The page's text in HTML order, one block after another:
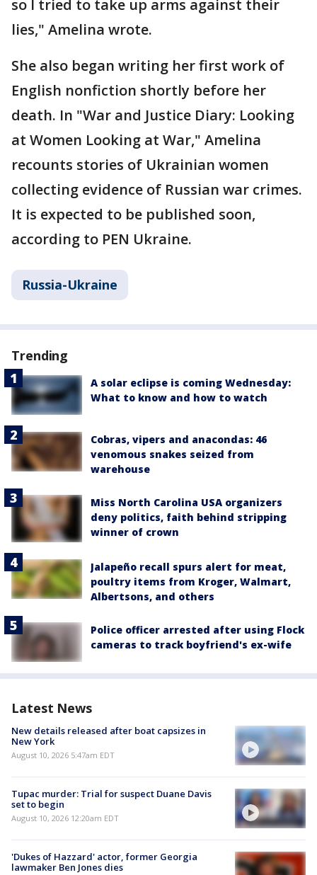
so I tried to take up arms against their
lies," Amelina wrote.
She also began writing her first work of
English nonfiction shortly before her
death. In "War and Justice Diary: Looking
at Women Looking at War," Amelina
recounts stories of Ukrainian women
collecting evidence of Russian war crimes.
It is expected to be published soon,
according to PEN Ukraine.
Russia-Ukraine
Trending
A solar eclipse is coming Wednesday:
What to know and how to watch
Cobras, vipers and anacondas: 46
venomous snakes seized from
warehouse
Miss North Carolina USA organizers
deny politics, faith behind stripping
winner of crown
Jalapeño recall spurs alert for meat,
poultry items from Kroger, Walmart,
Albertsons, and others
Police officer arrested after using Flock
cameras to track boyfriend's ex-wife
Latest News
New details released after boat capsizes in
New York
August 10, 2026 5:47am EDT
Tupac murder: Trial for suspect Duane Davis
set to begin
August 10, 2026 12:20am EDT
'Dukes of Hazzard' actor, former Georgia
lawmaker Ben Jones dies